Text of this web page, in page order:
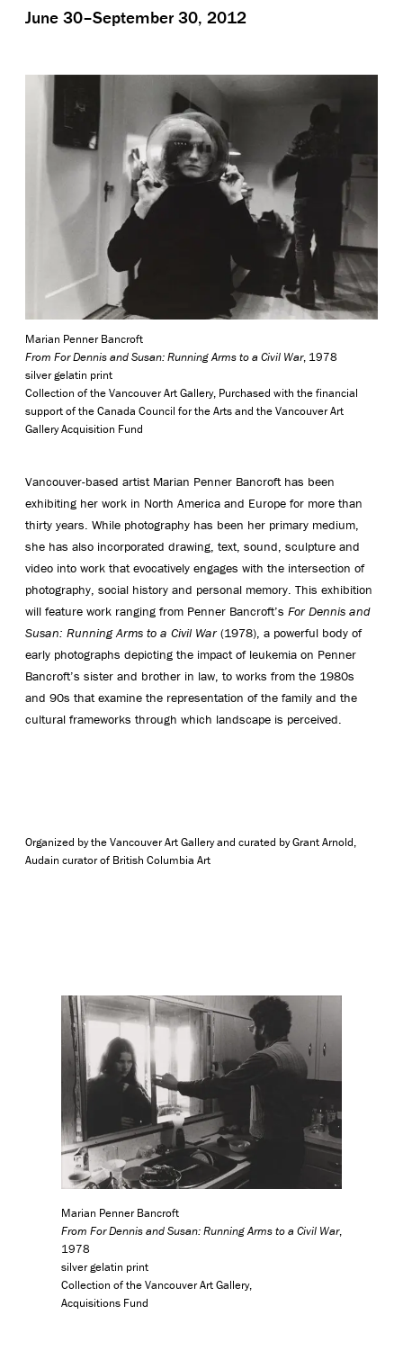
June 30–September 30, 2012
Marian Penner Bancroft
From For Dennis and Susan: Running Arms to a Civil War, 1978
silver gelatin print
Collection of the Vancouver Art Gallery, Purchased with the financial
support of the Canada Council for the Arts and the Vancouver Art
Gallery Acquisition Fund
Vancouver-based artist Marian Penner Bancroft has been
exhibiting her work in North America and Europe for more than
thirty years. While photography has been her primary medium,
she has also incorporated drawing, text, sound, sculpture and
video into work that evocatively engages with the intersection of
photography, social history and personal memory. This exhibition
will feature work ranging from Penner Bancroft’s For Dennis and
Susan: Running Arms to a Civil War(1978), a powerful body of
early photographs depicting the impact of leukemia on Penner
Bancroft’s sister and brother in law, to works from the 1980s
and 90s that examine the representation of the family and the
cultural frameworks through which landscape is perceived.
Organized by the Vancouver Art Gallery and curated by Grant Arnold,
Audain curator of British Columbia Art
Marian Penner Bancroft
From For Dennis and Susan: Running Arms to a Civil War,
1978
silver gelatin print
Collection of the Vancouver Art Gallery,
Acquisitions Fund